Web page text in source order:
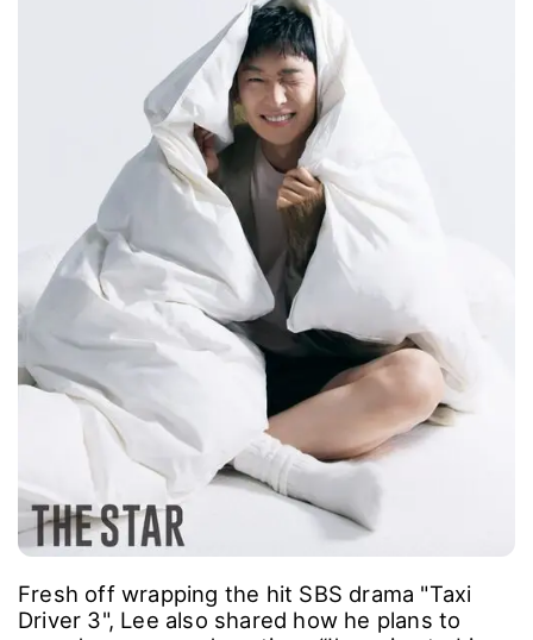
Fresh off wrapping the hit SBS drama "Taxi
Driver 3", Lee also shared how he plans to